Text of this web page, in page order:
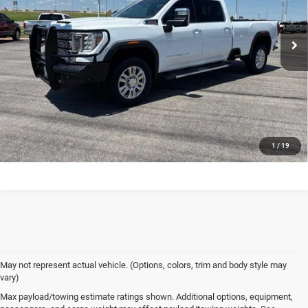
1 / 19
In-stock 114,552 mi Ext. Int.
Dealer Price $49,980
VIEW DETAILS
CONFIRM AVAILABILITY
CALL US
May not represent actual vehicle. (Options, colors, trim and body style may
vary)
Max payload/towing estimate ratings shown. Additional options, equipment,